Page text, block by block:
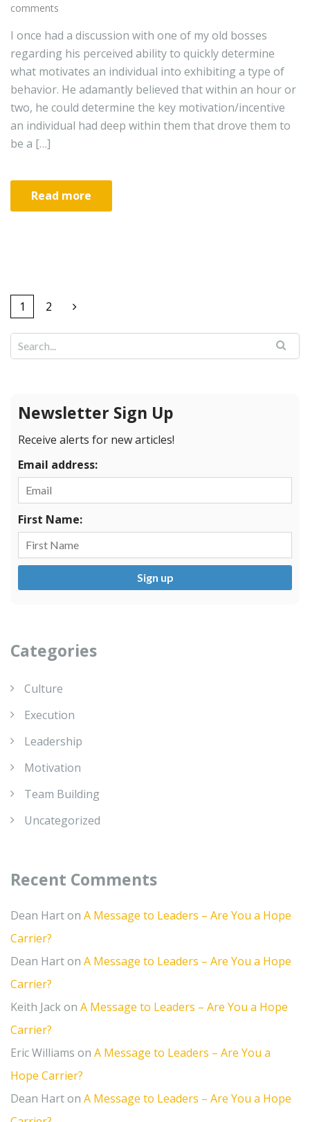
comments
I once had a discussion with one of my old bosses
regarding his perceived ability to quickly determine
what motivates an individual into exhibiting a type of
behavior. He adamantly believed that within an hour or
two, he could determine the key motivation/incentive
an individual had deep within them that drove them to
be a […]
Read more
1 2
Newsletter Sign Up
Receive alerts for new articles!
Email address:
First Name:
Categories
Culture
Execution
Leadership
Motivation
Team Building
Uncategorized
Recent Comments
Dean Harton A Message to Leaders – Are You a Hope
Carrier?
Dean Harton A Message to Leaders – Are You a Hope
Carrier?
Keith Jackon A Message to Leaders – Are You a Hope
Carrier?
Eric Williams on A Message to Leaders – Are You a
Hope Carrier?
Dean Harton A Message to Leaders – Are You a Hope